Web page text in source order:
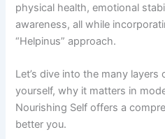
physical health, emotional
awareness, all while
“Helpinus” approach.
Let’s dive into the many
yourself, why it matters in
Nourishing Self offers a
better you.